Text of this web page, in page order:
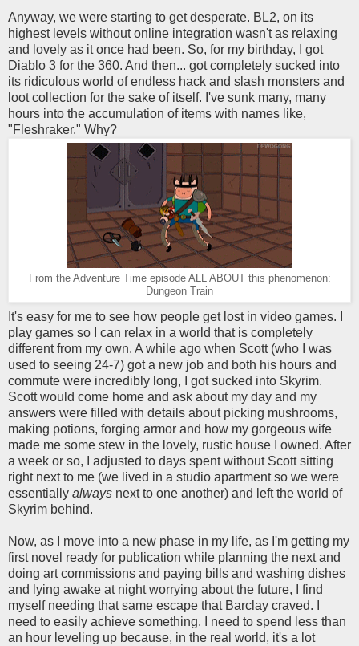
Anyway, we were starting to get desperate. BL2, on its
highest levels without online integration wasn't as relaxing
and lovely as it once had been. So, for my birthday, I got
Diablo 3 for the 360. And then... got completely sucked into
its ridiculous world of endless hack and slash monsters and
loot collection for the sake of itself. I've sunk many, many
hours into the accumulation of items with names like,
"Fleshraker." Why?
From the Adventure Time episode ALL ABOUT this phenomenon:
Dungeon Train
It's easy for me to see how people get lost in video games. I
play games so I can relax in a world that is completely
different from my own. A while ago when Scott (who I was
used to seeing 24-7) got a new job and both his hours and
commute were incredibly long, I got sucked into Skyrim.
Scott would come home and ask about my day and my
answers were filled with details about picking mushrooms,
making potions, forging armor and how my gorgeous wife
made me some stew in the lovely, rustic house I owned. After
a week or so, I adjusted to days spent without Scott sitting
right next to me (we lived in a studio apartment so we were
essentially always next to one another) and left the world of
Skyrim behind.
Now, as I move into a new phase in my life, as I'm getting my
first novel ready for publication while planning the next and
doing art commissions and paying bills and washing dishes
and lying awake at night worrying about the future, I find
myself needing that same escape that Barclay craved. I
need to easily achieve something. I need to spend less than
an hour leveling up because, in the real world, it's a lot